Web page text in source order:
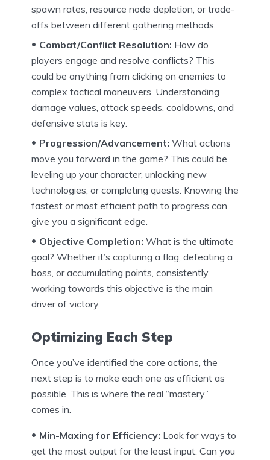
spawn rates, resource node depletion, or trade-
offs between different gathering methods.
Combat/Conflict Resolution: How do
players engage and resolve conflicts? This
could be anything from clicking on enemies to
complex tactical maneuvers. Understanding
damage values, attack speeds, cooldowns, and
defensive stats is key.
Progression/Advancement: What actions
move you forward in the game? This could be
leveling up your character, unlocking new
technologies, or completing quests. Knowing the
fastest or most efficient path to progress can
give you a significant edge.
Objective Completion: What is the ultimate
goal? Whether it’s capturing a flag, defeating a
boss, or accumulating points, consistently
working towards this objective is the main
driver of victory.
Optimizing Each Step
Once you’ve identified the core actions, the
next step is to make each one as efficient as
possible. This is where the real “mastery”
comes in.
Min-Maxing for Efficiency: Look for ways to
get the most output for the least input. Can you